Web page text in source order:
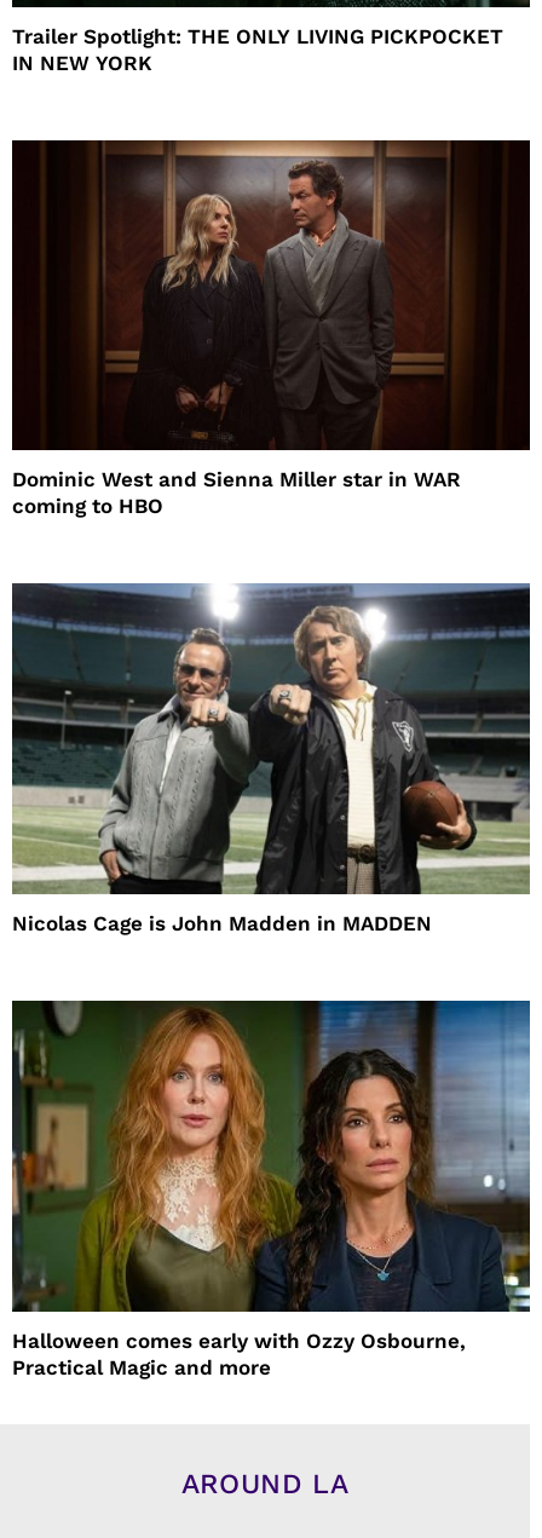
Trailer Spotlight: THE ONLY LIVING PICKPOCKET
IN NEW YORK
Dominic West and Sienna Miller star in WAR
coming to HBO
Nicolas Cage is John Madden in MADDEN
Halloween comes early with Ozzy Osbourne,
Practical Magic and more
AROUND LA